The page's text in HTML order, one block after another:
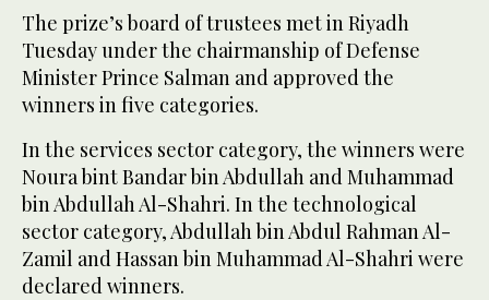
The prize’s board of trustees met in Riyadh
Tuesday under the chairmanship of Defense
Minister Prince Salman and approved the
winners in five categories.
In the services sector category, the winners were
Noura bint Bandar bin Abdullah and Muhammad
bin Abdullah Al-Shahri. In the technological
sector category, Abdullah bin Abdul Rahman Al-
Zamil and Hassan bin Muhammad Al-Shahri were
declared winners.